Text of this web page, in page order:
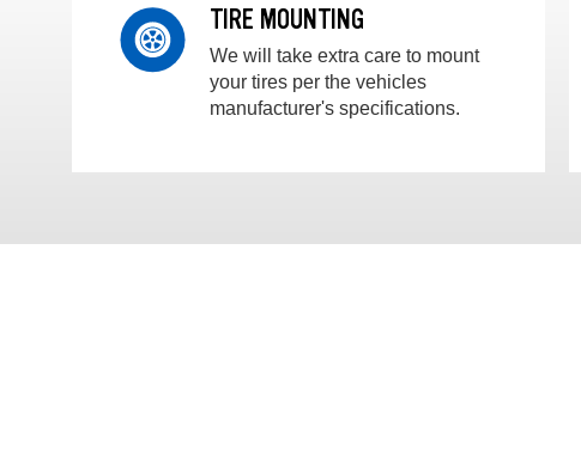
TIRE MOUNTING
We will take extra care to mount
your tires per the vehicles
manufacturer's specifications.